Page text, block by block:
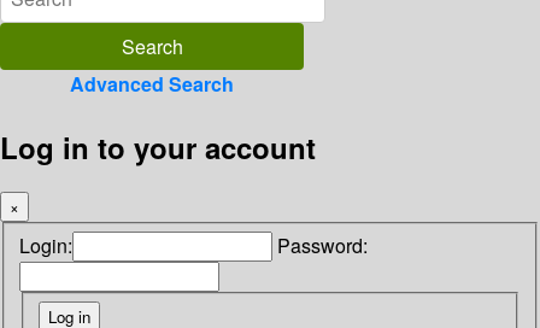
Advanced Search
Log in to your account
×
Login: Password: